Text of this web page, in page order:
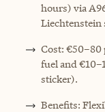
hours) via
Liechtenstein
Cost: €50–80
fuel and
sticker).
Benefits: